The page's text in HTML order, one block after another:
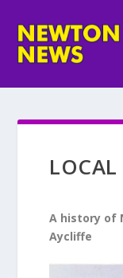
A history of
Aycliffe